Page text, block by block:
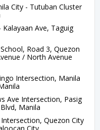
City - Tutuban Cluster
Ave, Taguig
Road 3, Quezon
/ North Avenue
Intersection, Manila
Ave Intersection, Pasig
Manila
Quezon City